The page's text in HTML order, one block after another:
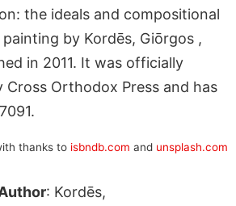
the ideals and compositional
by Kordēs, Giōrgos ,
in 2011. It was officially
Cross Orthodox Press and has
thanks to isbndb.com and unsplash.com
: Kordēs,